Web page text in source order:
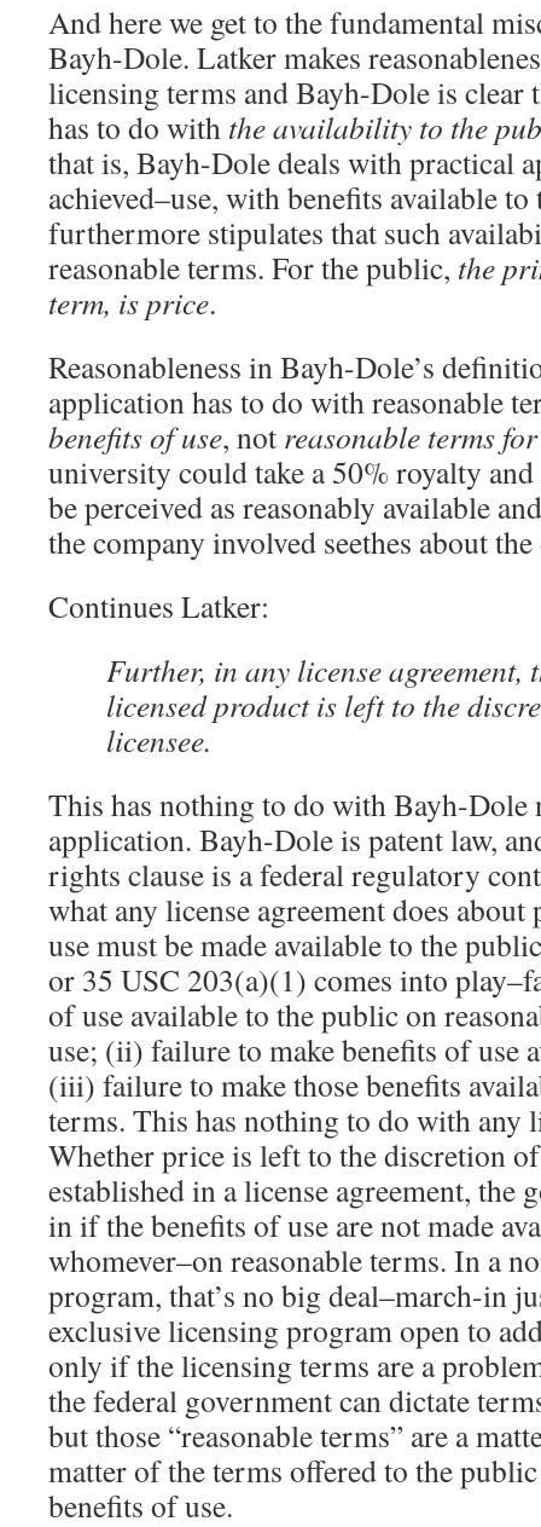
And here we get to the fundamental
Bayh-Dole. Latker makes
licensing terms and Bayh-Dole is clear
has to do with the availability to the
that is, Bayh-Dole deals with practical
achieved–use, with benefits available
furthermore stipulates that such
reasonable terms. For the public, the
term, is price.
Reasonableness in Bayh-Dole’s
application has to do with reasonable
benefits of use, not reasonable terms
university could take a 50% royalty
be perceived as reasonably available
the company involved seethes about the
Continues Latker:
Further, in any license agreement,
licensed product is left to the
licensee.
This has nothing to do with Bayh-Dole
application. Bayh-Dole is patent law,
rights clause is a federal regulatory
what any license agreement does
use must be made available to the
or 35 USC 203(a)(1) comes into
of use available to the public on
use; (ii) failure to make benefits of use
(iii) failure to make those benefits
terms. This has nothing to do with any
Whether price is left to the discretion
established in a license agreement, the
in if the benefits of use are not made
whomever–on reasonable terms. In a
program, that’s no big deal–march-in
exclusive licensing program open to
only if the licensing terms are a
the federal government can dictate
but those “reasonable terms” are a
matter of the terms offered to the
benefits of use.